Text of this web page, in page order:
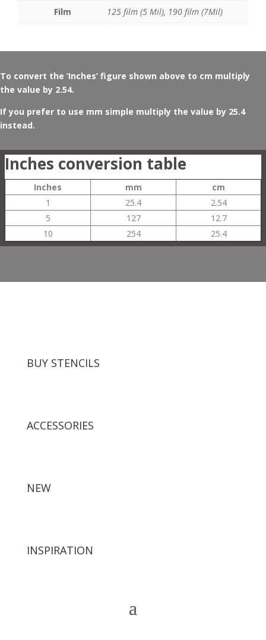
Film
125 film (5 Mil), 190 film (7Mil)
To convert the ‘Inches’ figure shown above to cm multiply
the value by 2.54.
If you prefer to use mm simple multiply the value by 25.4
instead.
Inches conversion table
Inches mm
cm
1
25.4
2.54
5
127
12.7
10
254 25.4
BUY STENCILS
ACCESSORIES
NEW
INSPIRATION